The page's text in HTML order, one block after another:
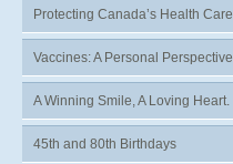
Protecting Canada’s Health Care
Vaccines: A Personal Perspective
A Winning Smile, A Loving Heart.
45th and 80th Birthdays